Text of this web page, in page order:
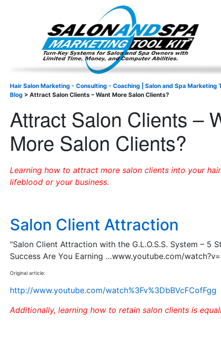
Hair Salon Marketing - Consulting - Coaching | Salon and Spa Marketing
Blog > Attract Salon Clients – Want More Salon Clients?
Attract Salon Clients –
More Salon Clients?
Learning how to attract more salon clients into your
lifeblood or your business.
Salon Client Attraction
"Salon Client Attraction with the G.L.O.S.S. System – 5
Success Are You Earning …www.youtube.com/
Original article:
http://www.youtube.com/watch%3Fv%3DbBVcFCofFgg
Additionally, learning how to retain salon clients is
Important Update: I am currently fully booked and
Existing clients and members —